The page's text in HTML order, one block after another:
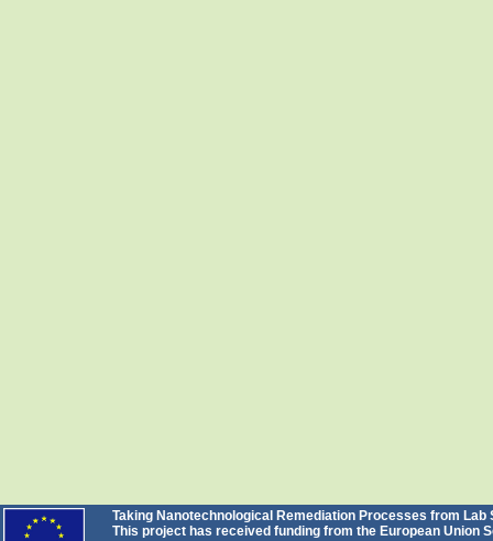
Taking Nanotechnological Remediation Processes from
This project has received funding from the European Union